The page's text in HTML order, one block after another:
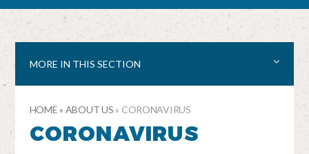
MORE IN THIS SECTION
HOME» ABOUT US » CORONAVIRUS
CORONAVIRUS